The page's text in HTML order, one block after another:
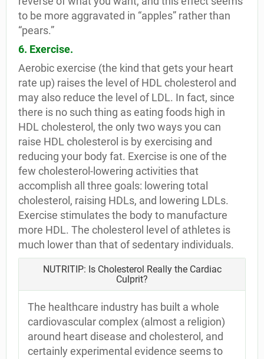
to be more aggravated in “apples” rather than
“pears.”
6. Exercise.
Aerobic exercise (the kind that gets your heart
rate up) raises the level of HDL cholesterol and
may also reduce the level of LDL. In fact, since
there is no such thing as eating foods high in
HDL cholesterol, the only two ways you can
raise HDL cholesterol is by exercising and
reducing your body fat. Exercise is one of the
few cholesterol-lowering activities that
accomplish all three goals: lowering total
cholesterol, raising HDLs, and lowering LDLs.
Exercise stimulates the body to manufacture
more HDL. The cholesterol level of athletes is
much lower than that of sedentary individuals.
NUTRITIP: Is Cholesterol Really the Cardiac
Culprit?
The healthcare industry has built a whole
cardiovascular complex (almost a religion)
around heart disease and cholesterol, and
certainly experimental evidence seems to